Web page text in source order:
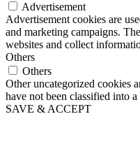
Advertisement
Advertisement cookies are
and marketing campaigns.
websites and collect
Others
Others
Other uncategorized cookies
have not been classified into a
SAVE & ACCEPT